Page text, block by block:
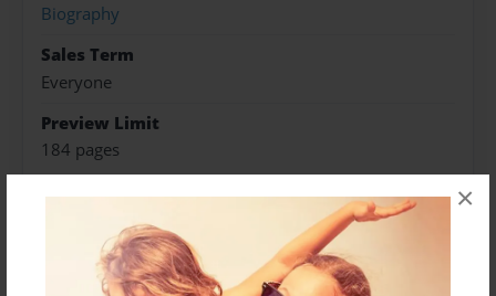
×
Biography
Sales Term
Everyone
Preview Limit
184 pages
Frances Vidas Green